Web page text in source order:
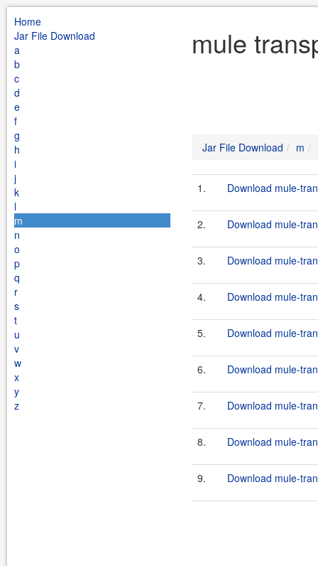
Home
Jar File Download
a
b
c
d
e
f
g
h
i
j
k
l
m
n
o
p
q
r
s
t
u
v
w
x
y
z
mule
Jar File Download m
1. Download mule-
2. Download mule-
3. Download mule-
4. Download mule-
5. Download mule-
6. Download mule-
7. Download mule-
8. Download mule-
9. Download mule-